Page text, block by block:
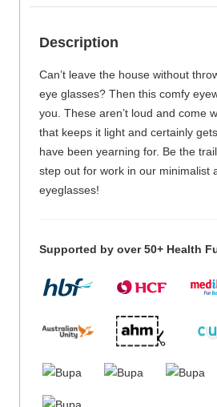
Description
Can’t leave the house without
eye glasses? Then this comfy
you. These aren’t loud and come
that keeps it light and certainly
have been yearning for. Be the
step out for work in our minimalist
eyeglasses!
Supported by over 50+ Health